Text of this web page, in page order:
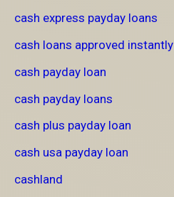
cash express payday loans
cash loans approved instantly
cash payday loan
cash payday loans
cash plus payday loan
cash usa payday loan
cashland